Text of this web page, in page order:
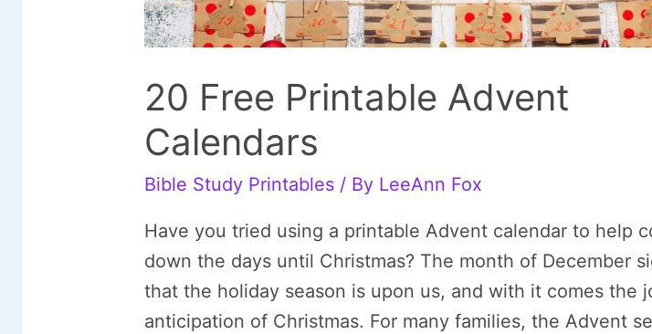
20 Free Printable Advent
Calendars
Bible Study Printables / By LeeAnn Fox
Have you tried using a printable Advent calendar to help
down the days until Christmas? The month of December
that the holiday season is upon us, and with it comes the
anticipation of Christmas. For many families, the Advent